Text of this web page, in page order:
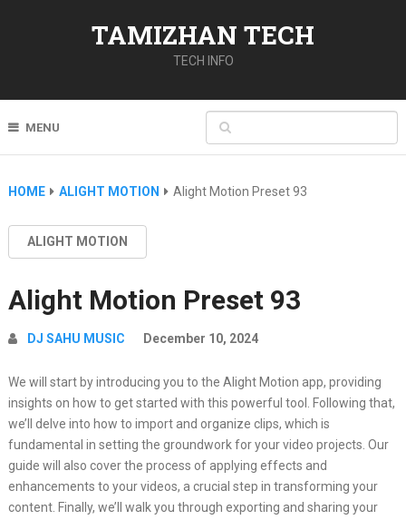
TAMIZHAN TECH
TECH INFO
MENU
HOME ALIGHT MOTION Alight Motion Preset 93
ALIGHT MOTION
Alight Motion Preset 93
DJ SAHU MUSIC December 10, 2024
We will start by introducing you to the Alight Motion app, providing
insights on how to get started with this powerful tool. Following that,
we’ll delve into how to import and organize clips, which is
fundamental in setting the groundwork for your video projects. Our
guide will also cover the process of applying effects and
enhancements to your videos, a crucial step in transforming your
content. Finally, we’ll walk you through exporting and sharing your